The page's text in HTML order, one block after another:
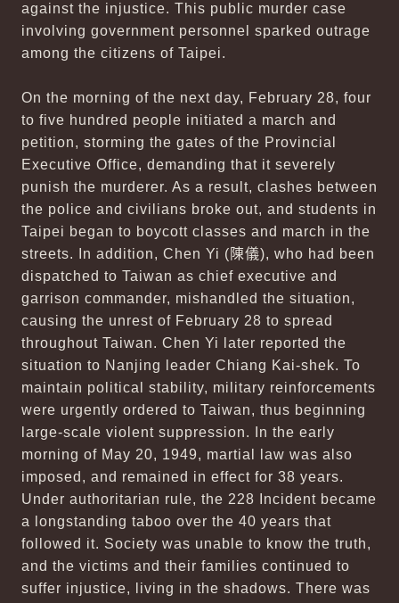
against the injustice. This public murder case
involving government personnel sparked outrage
among the citizens of Taipei.
On the morning of the next day, February 28, four
to five hundred people initiated a march and
petition, storming the gates of the Provincial
Executive Office, demanding that it severely
punish the murderer. As a result, clashes between
the police and civilians broke out, and students in
Taipei began to boycott classes and march in the
streets. In addition, Chen Yi ( 陳儀), who had been
dispatched to Taiwan as chief executive and
garrison commander, mishandled the situation,
causing the unrest of February 28 to spread
throughout Taiwan. Chen Yi later reported the
situation to Nanjing leader Chiang Kai-shek. To
maintain political stability, military reinforcements
were urgently ordered to Taiwan, thus beginning
large-scale violent suppression. In the early
morning of May 20, 1949, martial law was also
imposed, and remained in effect for 38 years.
Under authoritarian rule, the 228 Incident became
a longstanding taboo over the 40 years that
followed it. Society was unable to know the truth,
and the victims and their families continued to
suffer injustice, living in the shadows. There was